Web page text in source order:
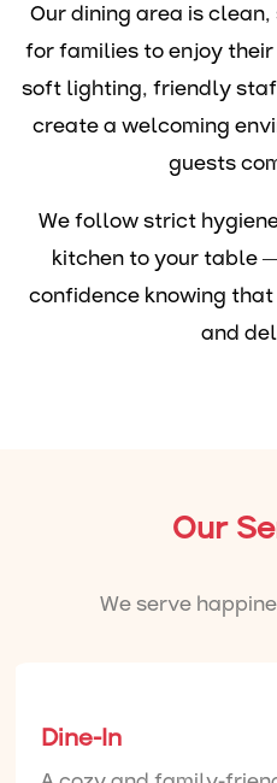
Our dining area is
for families to enjoy
soft lighting, friendly
create a welcoming
guests
We follow strict
kitchen to your table
confidence knowing
and
Our
We serve
Dine-In